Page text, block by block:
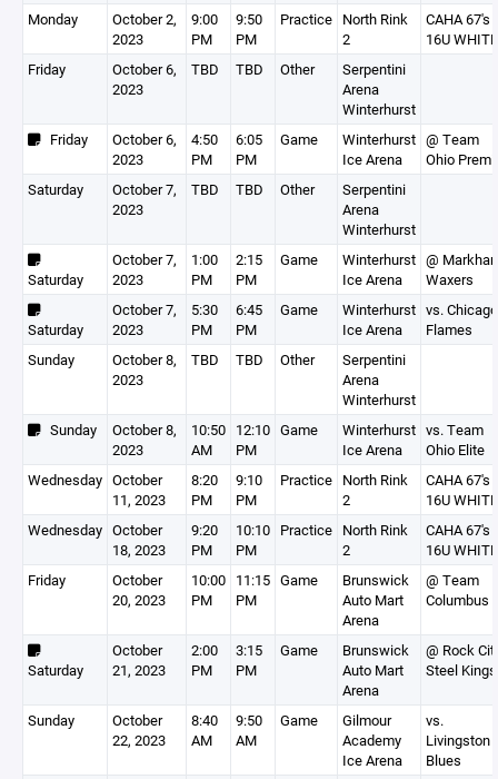
Monday
October 2,
2023
9:00
PM
9:50
PM
Practice North Rink
2
CAHA 67's
16U WHITE
Friday
October 6,
2023
TBD TBD Other
Serpentini
Arena
Winterhurst
Friday
October 6,
2023
4:50
PM
6:05
PM
Game
Winterhurst
Ice Arena
@ Team
Ohio
Saturday
October 7,
2023
TBD TBD Other
Serpentini
Arena
Winterhurst
Saturday
October 7,
2023
1:00
PM
2:15
PM
Game
Winterhurst
Ice Arena
@
Waxers
Saturday
October 7,
2023
5:30
PM
6:45
PM
Game
Winterhurst
Ice Arena
vs. Chicago
Flames
Sunday
October 8,
2023
TBD TBD Other
Serpentini
Arena
Winterhurst
Sunday
October 8,
2023
10:50
AM
12:10
PM
Game
Winterhurst
Ice Arena
vs. Team
Ohio Elite
Wednesday October
11, 2023
8:20
PM
9:10
PM
Practice North Rink
2
CAHA 67's
16U WHITE
Wednesday October
18, 2023
9:20
PM
10:10
PM
Practice North Rink
2
CAHA 67's
16U WHITE
Friday
October
20, 2023
10:00
PM
11:15
PM
Game
Brunswick
Auto Mart
Arena
@ Team
Columbus
Saturday
October
21, 2023
2:00
PM
3:15
PM
Game
Brunswick
Auto Mart
Arena
@ Rock
Steel Kings
Sunday
October
22, 2023
8:40
AM
9:50
AM
Game
Gilmour
Academy
Ice Arena
vs.
Livingston
Blues